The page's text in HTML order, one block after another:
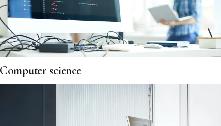
Computer science